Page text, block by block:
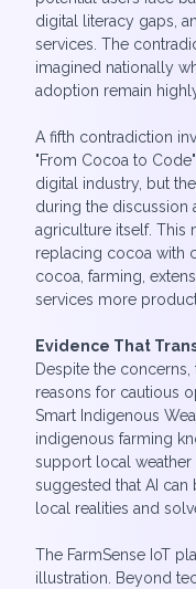
digital literacy gaps,
services. The
imagined nationally
adoption remain
A fifth contradiction
"From Cocoa to
digital industry, but
during the discussion
agriculture itself. This
replacing cocoa with
cocoa, farming,
services more
Evidence That
Despite the
reasons for cautious
Smart Indigenous
indigenous farming
support local
suggested that AI
local realities and
The FarmSense IoT
illustration. Beyond